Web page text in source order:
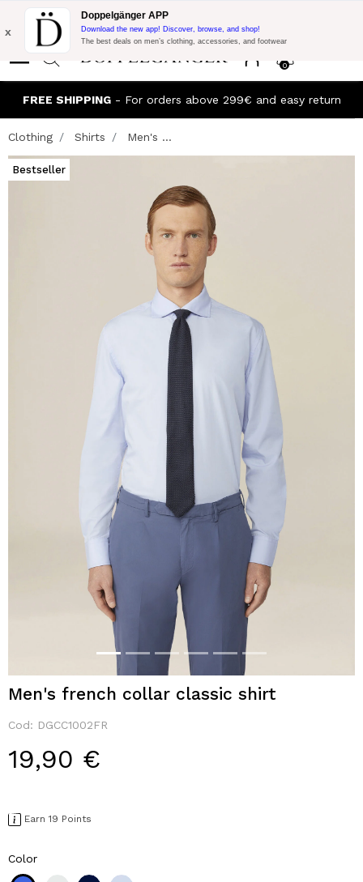
Flash Promo:
Extra 10% off on €300 of Purchase with code:
DOPPEL300
0
x
Doppelgänger APP
Download the new app! Discover, browse, and shop!
The best deals on men’s clothing, accessories, and footwear
FREE SHIPPING- For orders above 299€ and easy return
Clothing Shirts Men's ...
Bestseller
Men's french collar classic shirt
Cod: DGCC1002FR
19,90 €
Earn 19 Points
Color